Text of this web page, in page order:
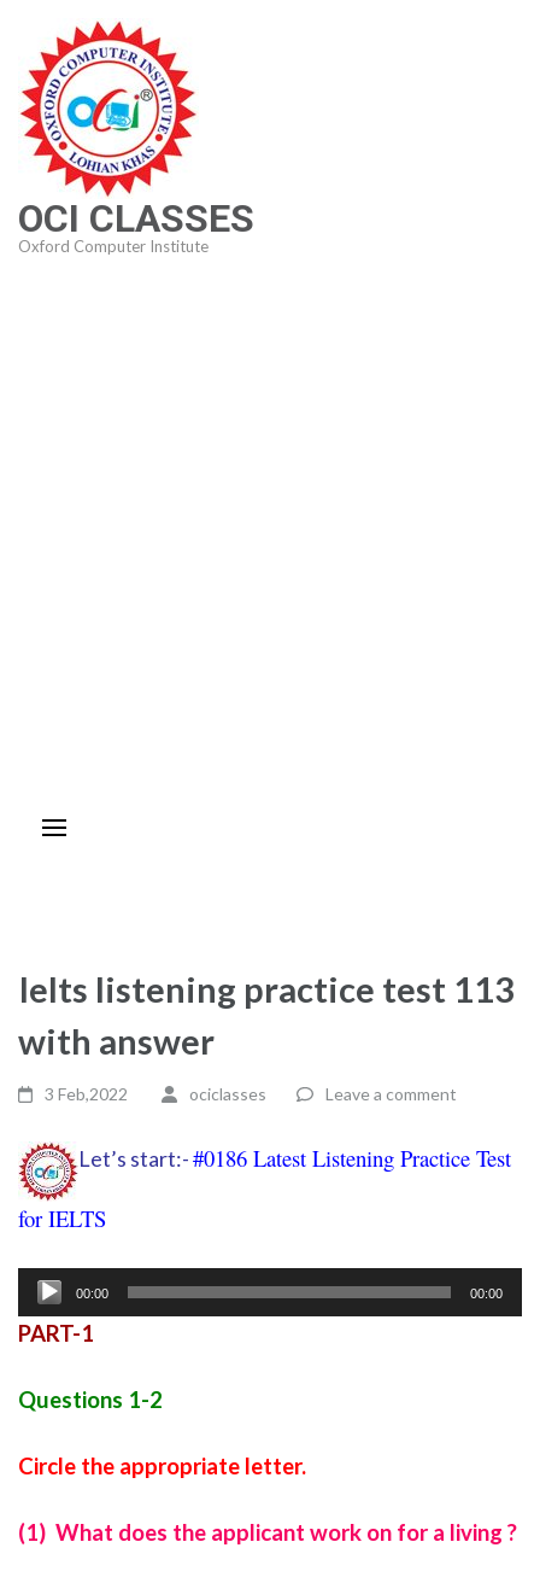
content
(Press
Enter)
OCI CLASSES
Oxford Computer Institute
Ielts listening practice test 113
with answer
3 Feb,2022 ociclasses Leave a comment
Let’s start:-#0186 Latest Listening Practice Test
for IELTS
Audio
Player
00:00 00:00
PART-1
Questions 1-2
Circle the appropriate letter.
(1) What does the applicant work on for a living ?